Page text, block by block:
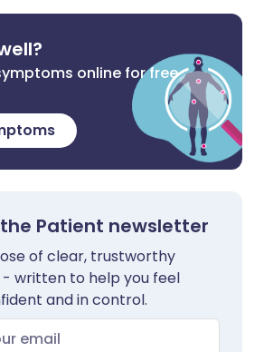
online for free
Patient newsletter
of clear, trustworthy
written to help you feel
and in control.